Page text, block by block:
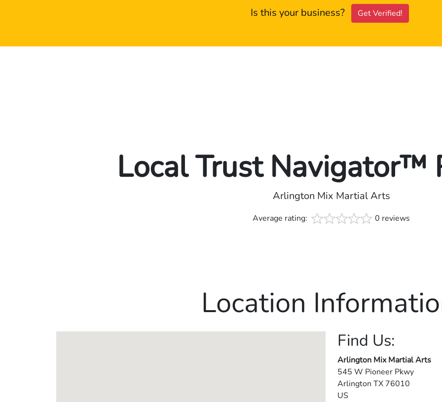
Is this your business? Get Verified!
Local Trust Navigator™
Arlington Mix Martial Arts
Average rating: 0 reviews
Location
Find Us:
Arlington Mix Martial Arts
545 W Pioneer Pkwy
Arlington TX 76010
US